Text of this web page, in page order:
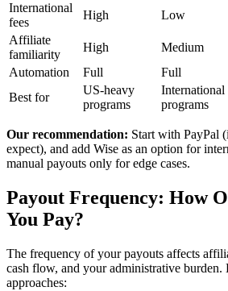
International
fees
High Low
Affiliate
familiarity
High Medium
Automation
Full Full
Best for
US-heavy
programs
International
programs
Our recommendation: Start with PayPal
expect), and add Wise as an option for
manual payouts only for edge cases.
Payout Frequency: How
You Pay?
The frequency of your payouts affects
cash flow, and your administrative burden.
approaches: